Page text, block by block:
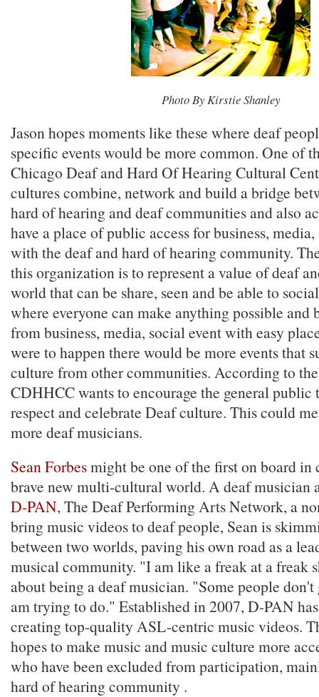
Photo By Kirstie Shanley
Jason hopes moments like these where deaf
specific events would be more common. One of
Chicago Deaf and Hard Of Hearing Cultural
cultures combine, network and build a bridge
hard of hearing and deaf communities and also
have a place of public access for business,
with the deaf and hard of hearing community.
this organization is to represent a value of deaf
world that can be share, seen and be able to
where everyone can make anything possible
from business, media, social event with easy
were to happen there would be more events that
culture from other communities. According to
CDHHCC wants to encourage the general public
respect and celebrate Deaf culture. This could
more deaf musicians.
Sean Forbesmight be one of the first on board
brave new multi-cultural world. A deaf musician
D-PAN, The Deaf Performing Arts Network, a
bring music videos to deaf people, Sean is
between two worlds, paving his own road as a
musical community. "I am like a freak at a freak
about being a deaf musician. "Some people
am trying to do." Established in 2007, D-PAN
creating top-quality ASL-centric music videos.
hopes to make music and music culture more
who have been excluded from participation,
hard of hearing community .